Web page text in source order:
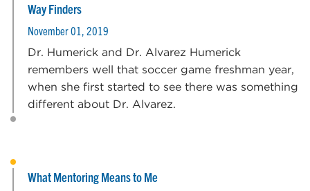
Way Finders
November 01, 2019
Dr. Humerick and Dr. Alvarez Humerick
remembers well that soccer game freshman year,
when she first started to see there was something
different about Dr. Alvarez.
What Mentoring Means to Me